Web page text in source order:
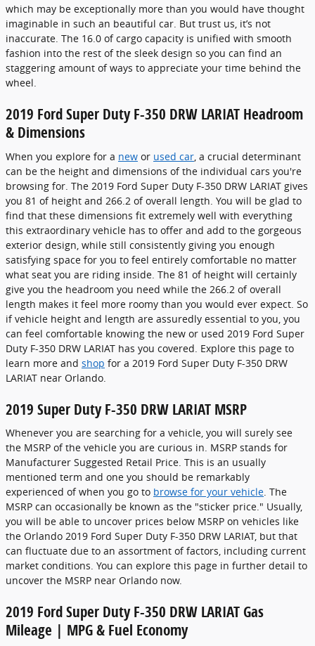
which may be exceptionally more than you would have thought
imaginable in such an beautiful car. But trust us, it’s not
inaccurate. The 16.0 of cargo capacity is unified with smooth
fashion into the rest of the sleek design so you can find an
staggering amount of ways to appreciate your time behind the
wheel.
2019 Ford Super Duty F-350 DRW LARIAT Headroom
& Dimensions
When you explore for a new or used car , a crucial determinant
can be the height and dimensions of the individual cars you're
browsing for. The 2019 Ford Super Duty F-350 DRW LARIAT gives
you 81 of height and 266.2 of overall length. You will be glad to
find that these dimensions fit extremely well with everything
this extraordinary vehicle has to offer and add to the gorgeous
exterior design, while still consistently giving you enough
satisfying space for you to feel entirely comfortable no matter
what seat you are riding inside. The 81 of height will certainly
give you the headroom you need while the 266.2 of overall
length makes it feel more roomy than you would ever expect. So
if vehicle height and length are assuredly essential to you, you
can feel comfortable knowing the new or used 2019 Ford Super
Duty F-350 DRW LARIAT has you covered. Explore this page to
learn more and shop for a 2019 Ford Super Duty F-350 DRW
LARIAT near Orlando.
2019 Super Duty F-350 DRW LARIAT MSRP
Whenever you are searching for a vehicle, you will surely see
the MSRP of the vehicle you are curious in. MSRP stands for
Manufacturer Suggested Retail Price. This is an usually
mentioned term and one you should be remarkably
experienced of when you go to browse for your vehicle. The
MSRP can occasionally be known as the "sticker price." Usually,
you will be able to uncover prices below MSRP on vehicles like
the Orlando 2019 Ford Super Duty F-350 DRW LARIAT, but that
can fluctuate due to an assortment of factors, including current
market conditions. You can explore this page in further detail to
uncover the MSRP near Orlando now.
2019 Ford Super Duty F-350 DRW LARIAT Gas
Mileage | MPG & Fuel Economy